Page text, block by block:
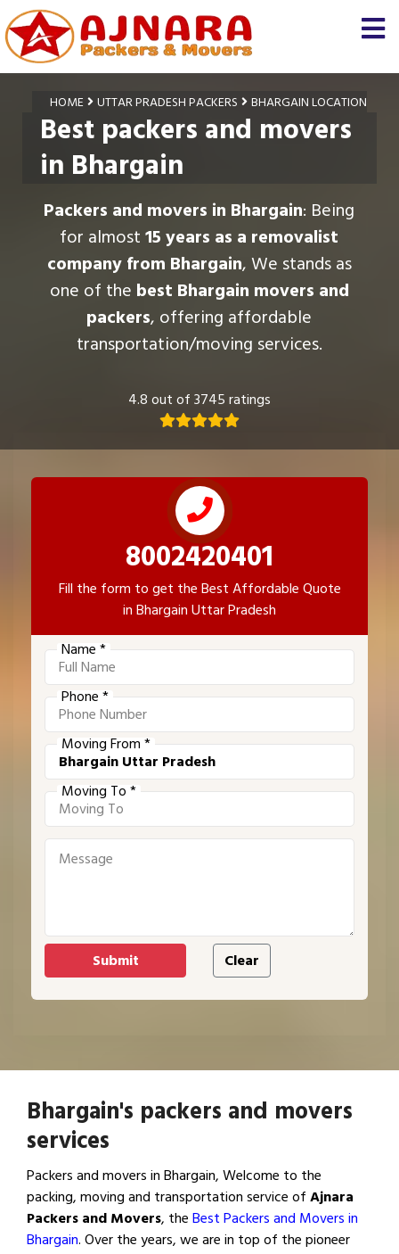
HOME UTTAR PRADESH PACKERS BHARGAIN LOCATION
Best packers and movers
in Bhargain
Packers and movers in Bhargain: Being
for almost15 years as a removalist
company from Bhargain, We stands as
one of the best Bhargain movers and
packers, offering affordable
transportation/moving services.
4.8 out of 3745 ratings
8002420401
Fill the form to get the Best Affordable Quote
in Bhargain Uttar Pradesh
Name *
Phone *
Moving From *
Moving To *
Bhargain's packers and movers
services
Packers and movers in Bhargain, Welcome to the
packing, moving and transportation service ofAjnara
Packers and Movers, theBest Packers and Movers in
Bhargain. Over the years, we are in top of the pioneer